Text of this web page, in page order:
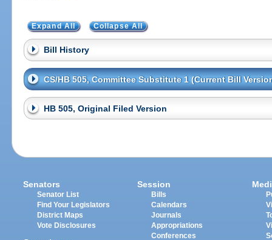
Expand All Collapse All
Bill History
CS/HB 505, Committee Substitute 1 (Current Bill
HB 505, Original Filed Version
Senators
Senator List
Find Your Legislators
District Maps
Vote Disclosures
Session
Bills
Calendars
Journals
Appropriations
Conferences